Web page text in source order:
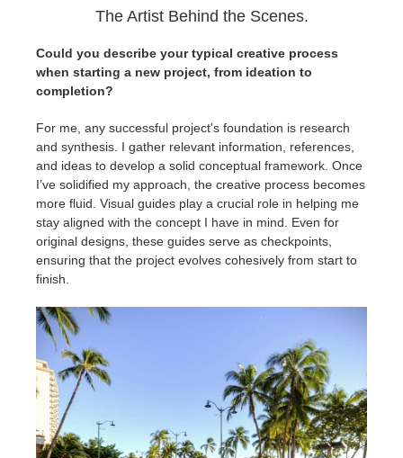
The Artist Behind the Scenes.
Could you describe your typical creative process
when starting a new project, from ideation to
completion?
For me, any successful project's foundation is research
and synthesis. I gather relevant information, references,
and ideas to develop a solid conceptual framework. Once
I’ve solidified my approach, the creative process becomes
more fluid. Visual guides play a crucial role in helping me
stay aligned with the concept I have in mind. Even for
original designs, these guides serve as checkpoints,
ensuring that the project evolves cohesively from start to
finish.